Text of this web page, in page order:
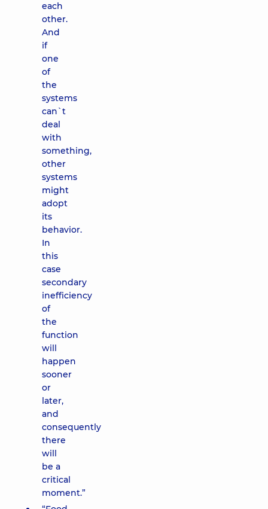
each
other.
And
if
one
of
the
systems
can`t
deal
with
something,
other
systems
might
adopt
its
behavior.
In
this
case
secondary
inefficiency
of
the
function
will
happen
sooner
or
later,
and
consequently
there
will
be a
critical
moment.”